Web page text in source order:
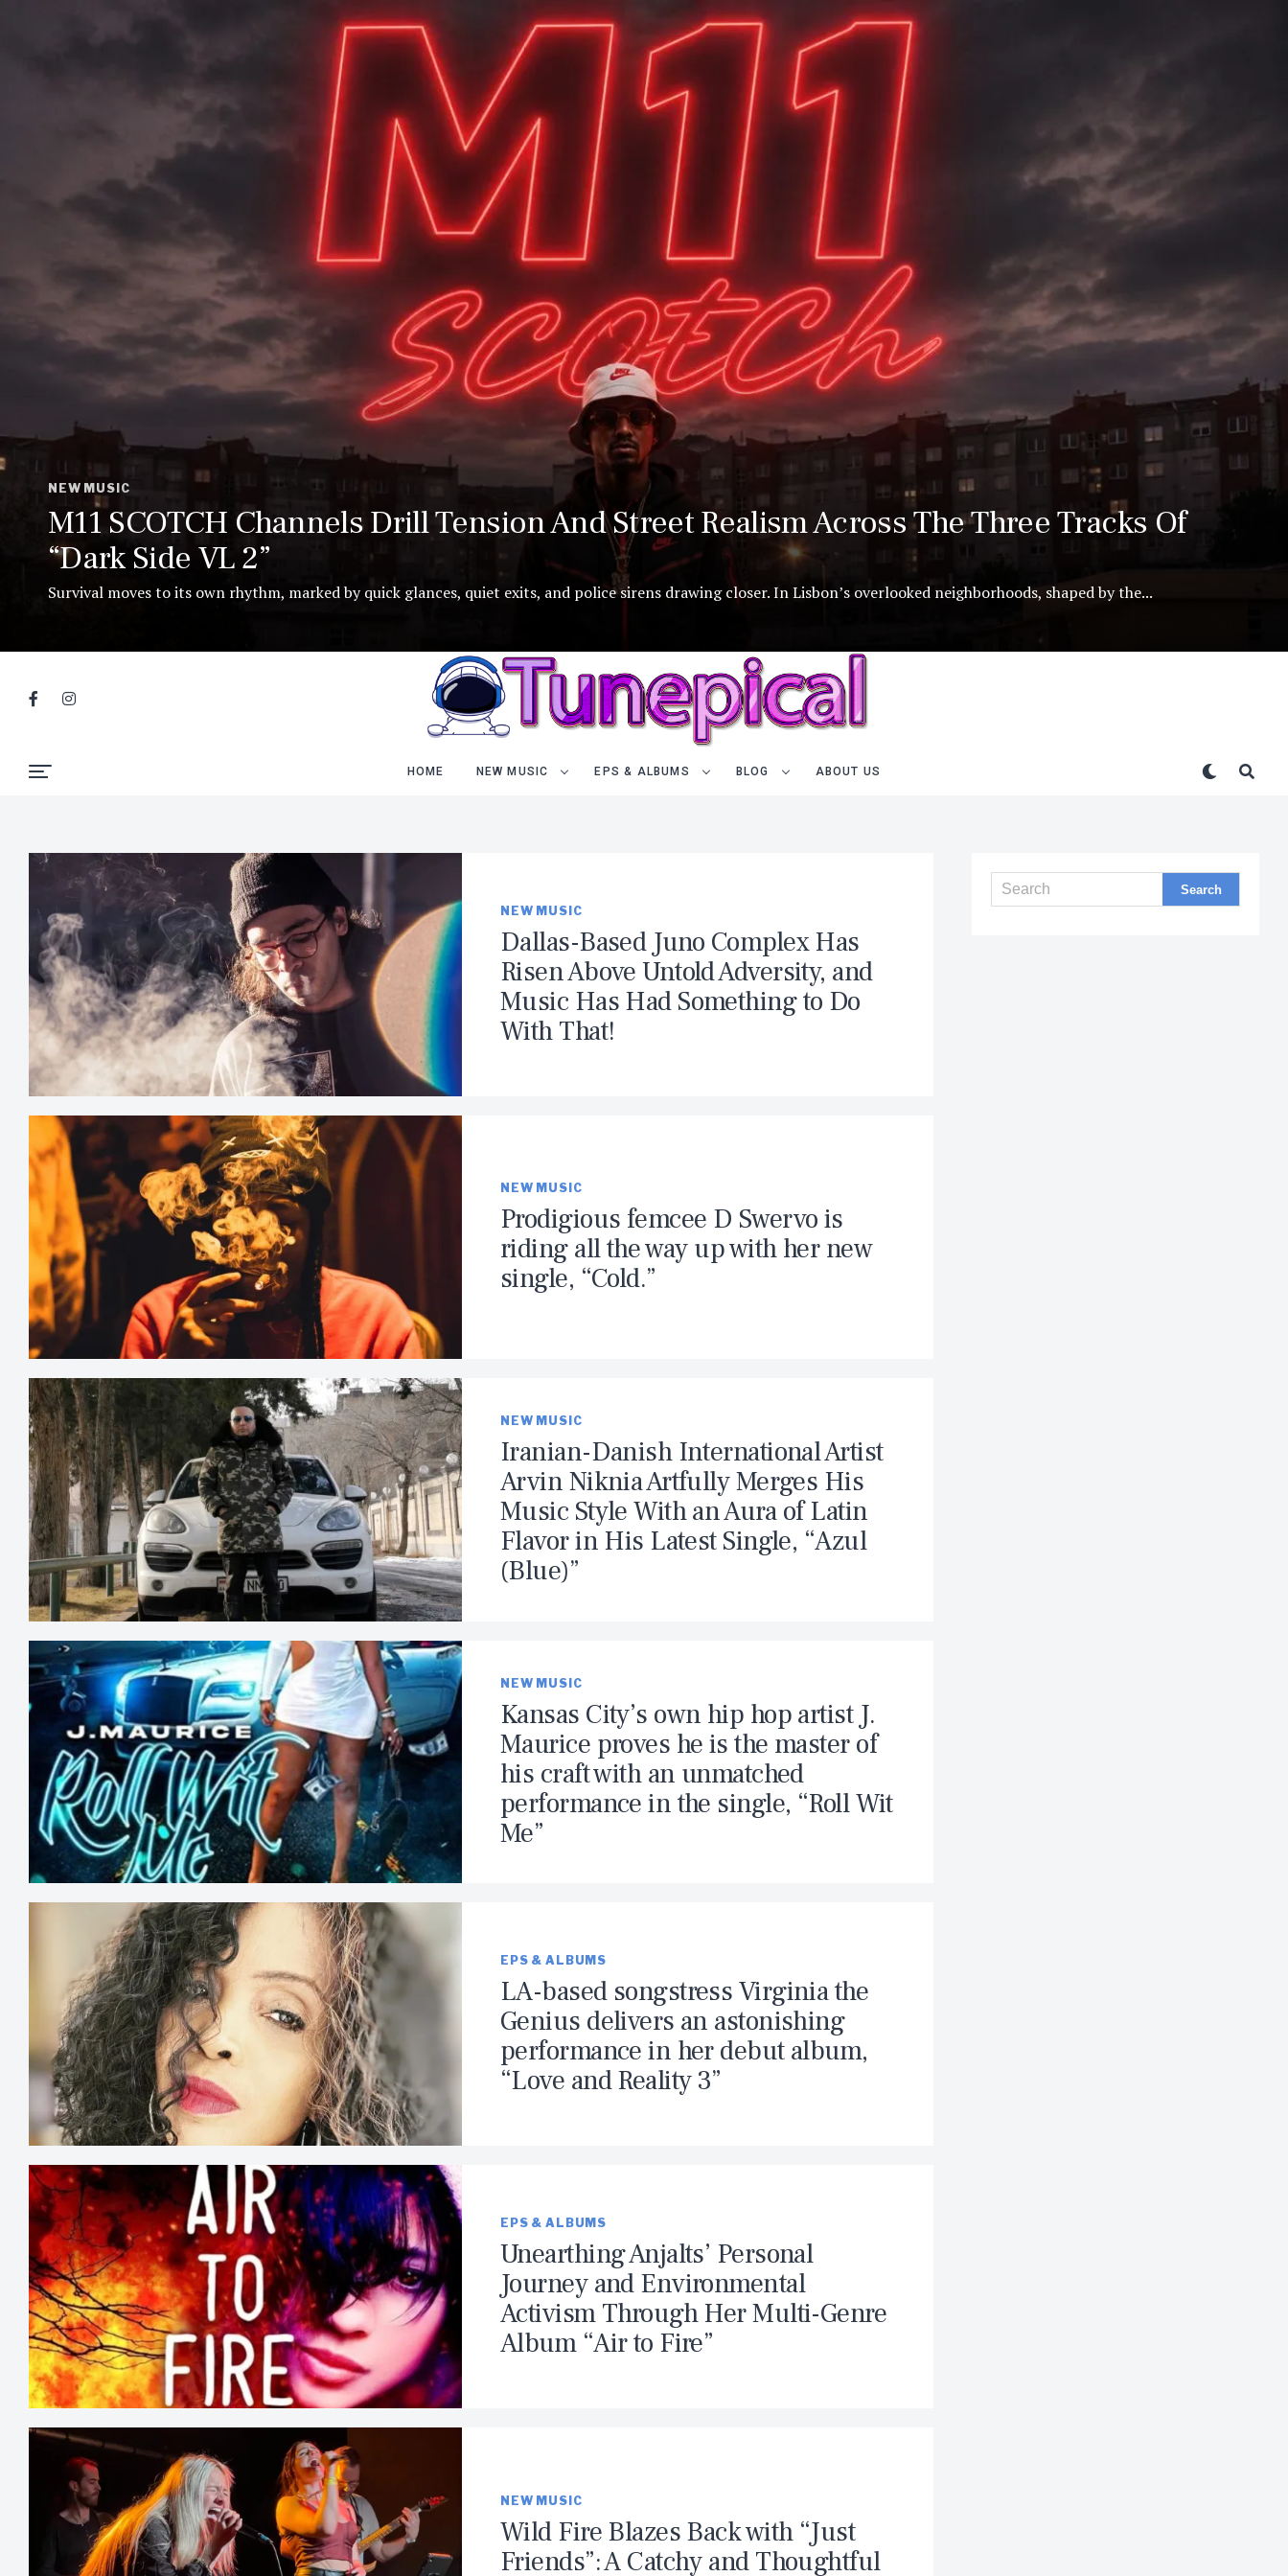
NEW MUSIC
M11 SCOTCH Channels Drill Tension And Street Realism Across The Three Tracks Of
“Dark Side VL 2”
Survival moves to its own rhythm, marked by quick glances, quiet exits, and police sirens drawing closer. In Lisbon’s overlooked neighborhoods, shaped by the...
HOME NEW MUSIC EPS & ALBUMS BLOG ABOUT US
NEW MUSIC
Dallas-Based Juno Complex Has
Risen Above Untold Adversity, and
Music Has Had Something to Do
With That!
NEW MUSIC
Prodigious femcee D Swervo is
riding all the way up with her new
single, “Cold.”
NEW MUSIC
Iranian-Danish International Artist
Arvin Niknia Artfully Merges His
Music Style With an Aura of Latin
Flavor in His Latest Single, “Azul
(Blue)”
NEW MUSIC
Kansas City’s own hip hop artist J.
Maurice proves he is the master of
his craft with an unmatched
performance in the single, “Roll Wit
Me”
EPS & ALBUMS
LA-based songstress Virginia the
Genius delivers an astonishing
performance in her debut album,
“Love and Reality 3”
EPS & ALBUMS
Unearthing Anjalts’ Personal
Journey and Environmental
Activism Through Her Multi-Genre
Album “Air to Fire”
NEW MUSIC
Wild Fire Blazes Back with “Just
Friends”: A Catchy and Thoughtful